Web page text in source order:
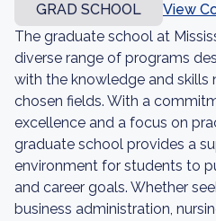
GRAD SCHOOL
View
The graduate school at
diverse range of programs
with the knowledge and skills
chosen fields. With a
excellence and a focus on
graduate school provides a
environment for students to
and career goals. Whether
business administration,